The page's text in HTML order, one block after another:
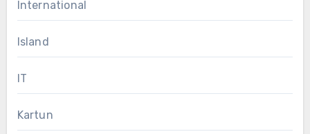
International
Island
IT
Kartun